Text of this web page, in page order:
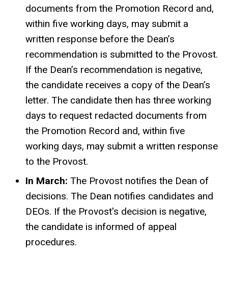
documents from the Promotion Record and,
within five working days, may submit a
written response before the Dean’s
recommendation is submitted to the Provost.
If the Dean’s recommendation is negative,
the candidate receives a copy of the Dean’s
letter. The candidate then has three working
days to request redacted documents from
the Promotion Record and, within five
working days, may submit a written response
to the Provost.
In March: The Provost notifies the Dean of
decisions. The Dean notifies candidates and
DEOs. If the Provost's decision is negative,
the candidate is informed of appeal
procedures.